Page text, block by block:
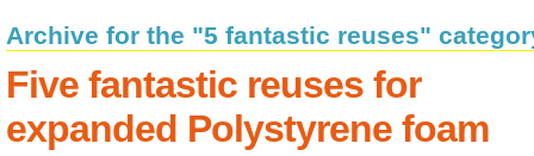
Archive for the "5 fantastic reuses"
Five fantastic reuses for
expanded Polystyrene foam